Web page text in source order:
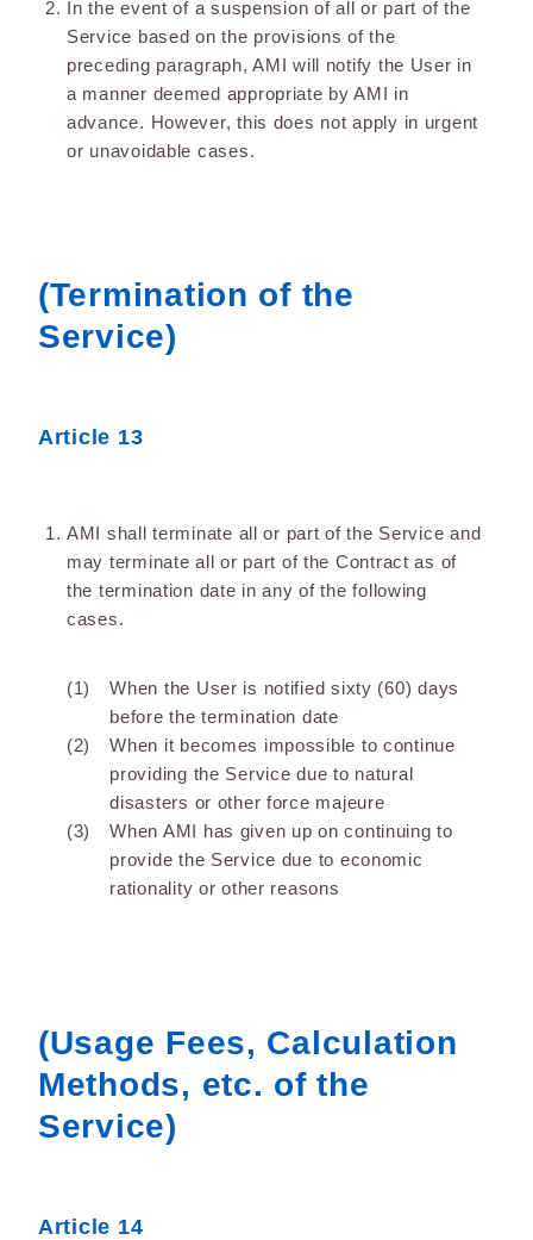
In the event of a suspension of all or part of the
Service based on the provisions of the
preceding paragraph, AMI will notify the User in
a manner deemed appropriate by AMI in
advance. However, this does not apply in urgent
or unavoidable cases.
(Termination of the
Service)
Article 13
AMI shall terminate all or part of the Service and
may terminate all or part of the Contract as of
the termination date in any of the following
cases.
When the User is notified sixty (60) days
before the termination date
When it becomes impossible to continue
providing the Service due to natural
disasters or other force majeure
When AMI has given up on continuing to
provide the Service due to economic
rationality or other reasons
(Usage Fees, Calculation
Methods, etc. of the
Service)
Article 14